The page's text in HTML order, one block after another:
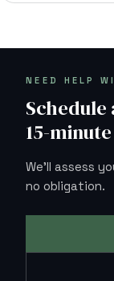
NEED HELP
Schedule
15-
We'll assess
no obligation.